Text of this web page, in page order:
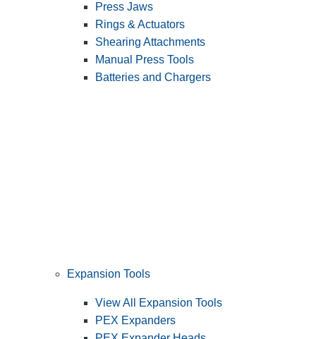
Press Jaws
Rings & Actuators
Shearing Attachments
Manual Press Tools
Batteries and Chargers
Expansion Tools
View All Expansion Tools
PEX Expanders